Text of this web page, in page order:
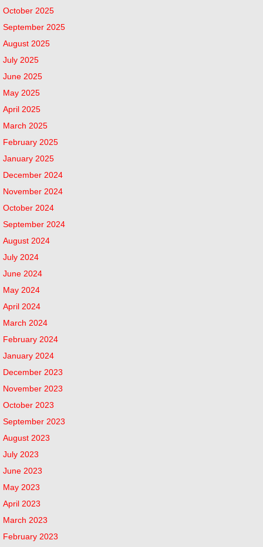
October 2025
September 2025
August 2025
July 2025
June 2025
May 2025
April 2025
March 2025
February 2025
January 2025
December 2024
November 2024
October 2024
September 2024
August 2024
July 2024
June 2024
May 2024
April 2024
March 2024
February 2024
January 2024
December 2023
November 2023
October 2023
September 2023
August 2023
July 2023
June 2023
May 2023
April 2023
March 2023
February 2023